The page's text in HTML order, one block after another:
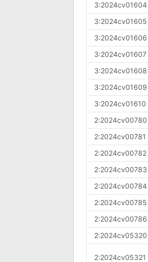
3:2024cv01604
3:2024cv01605
3:2024cv01606
3:2024cv01607
3:2024cv01608
3:2024cv01609
3:2024cv01610
2:2024cv00780
2:2024cv00781
2:2024cv00782
2:2024cv00783
2:2024cv00784
2:2024cv00785
2:2024cv00786
2:2024cv05320
2:2024cv05321